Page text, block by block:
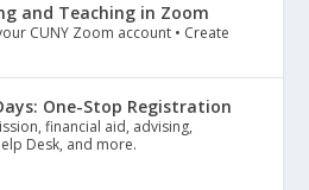
and Teaching in Zoom
CUNY Zoom account • Create
One-Stop Registration
financial aid, advising,
Desk, and more.